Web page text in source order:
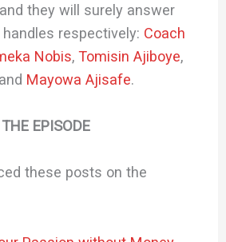
they will surely answer
respectively: Coach
Nobis,Tomisin Ajiboye,
Mayowa Ajisafe.
EPISODE
these posts on the